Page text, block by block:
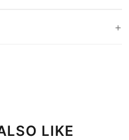
+
LIKE